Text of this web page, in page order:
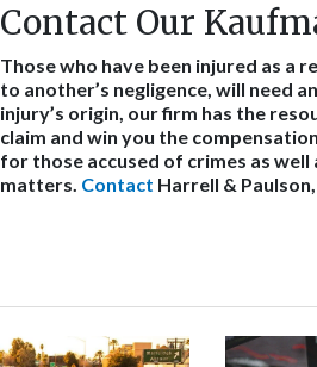
Contact Our
Those who have been injured as a
to another’s negligence, will need
injury’s origin, our firm has the
claim and win you the
for those accused of crimes as
matters. Contact Harrell &